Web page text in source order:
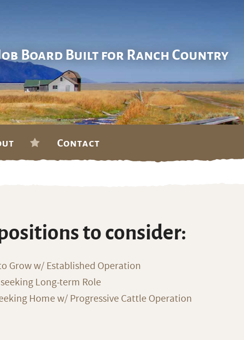
Board Built for Ranch Country
Contact
to consider:
Grow w/ Established Operation
Long-term Role
Home w/ Progressive Cattle Operation